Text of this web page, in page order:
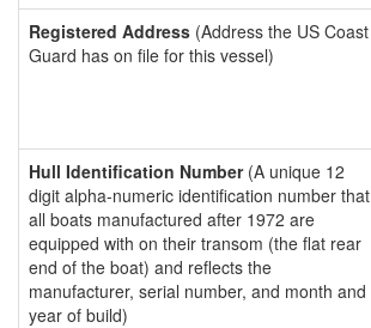
Registered Address (Address the US Coast
Guard has on file for this vessel)
Hull Identification Number(A unique 12
digit alpha-numeric identification number that
all boats manufactured after 1972 are
equipped with on their transom (the flat rear
end of the boat) and reflects the
manufacturer, serial number, and month and
year of build)